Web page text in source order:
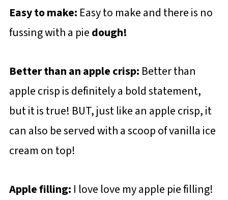
Easy to make: Easy to make and there is no
fussing with a piedough!
Better than an apple crisp: Better than
apple crisp is definitely a bold statement,
but it is true! BUT, just like an apple crisp, it
can also be served with a scoop of vanilla ice
cream on top!
Apple filling: I love love my apple pie filling!